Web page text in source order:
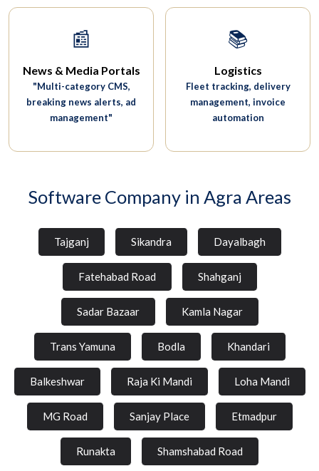
📰
News & Media Portals
"Multi-category CMS,
breaking news alerts, ad
management"
📚
Logistics
Fleet tracking, delivery
management, invoice
automation
Software Company in Agra Areas
Tajganj Sikandra Dayalbagh
Fatehabad Road Shahganj
Sadar Bazaar Kamla Nagar
Trans Yamuna Bodla Khandari
Balkeshwar Raja Ki Mandi Loha Mandi
MG Road Sanjay Place Etmadpur
Runakta Shamshabad Road